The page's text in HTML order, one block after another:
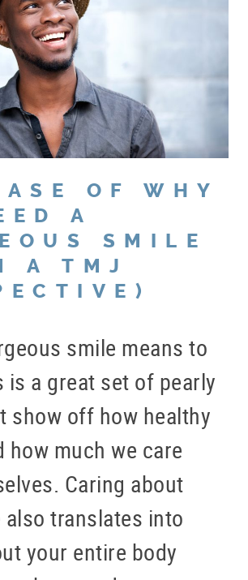
OF WHY
A
SMILE
A TMJ
smile means to
is a great set of pearly
show off how healthy
how much we care
Caring about
translates into
your entire body